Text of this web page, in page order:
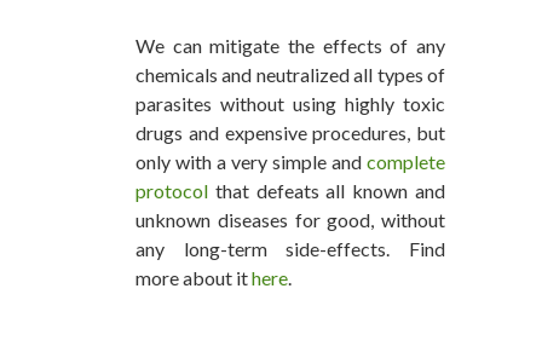
We can mitigate the effects of any
chemicals and neutralized all types of
parasites without using highly toxic
drugs and expensive procedures, but
only with a very simple and complete
protocol that defeats all known and
unknown diseases for good, without
any long-term side-effects. Find
more about ithere